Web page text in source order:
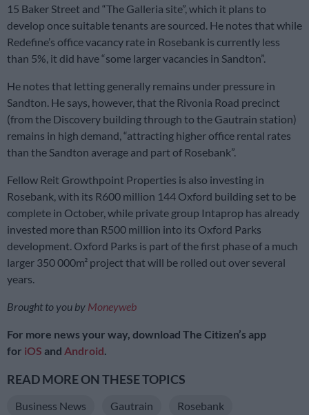
15 Baker Street and “The Galleria site”, which it plans to
develop once suitable tenants are sourced. He notes that while
Redefine’s office vacancy rate in Rosebank is currently less
than 5%, it did have “some larger vacancies in Sandton”.
He notes that letting generally remains under pressure in
Sandton. He says, however, that the Rivonia Road precinct
(from the Discovery building through to the Gautrain station)
remains in high demand, “attracting higher office rental rates
than the Sandton average and part of Rosebank”.
Fellow Reit Growthpoint Properties is also investing in
Rosebank, with its R600 million 144 Oxford building set to be
complete in October, while private group Intaprop has already
invested more than R500 million into its Oxford Parks
development. Oxford Parks is part of the first phase of a much
larger 350 000m² project that will be rolled out over several
years.
Brought to you by Moneyweb
For more news your way, download The Citizen’s app
for iOS and Android.
READ MORE ON THESE TOPICS
Business News Gautrain Rosebank